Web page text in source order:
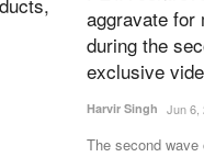
aggravate for
during the
exclusive
Harvir Singh Jun 6,
The second